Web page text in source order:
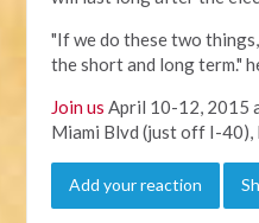
"If we do these two
the short and long term."
Join us April 10-12, 2015
Miami Blvd (just off I-40),
Add your reaction